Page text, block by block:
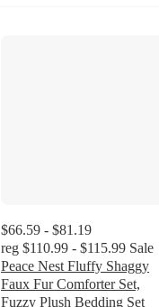
$66.59 - $81.19
reg $110.99 - $115.99 Sale
Peace Nest Fluffy Shaggy
Faux Fur Comforter Set,
Fuzzy Plush Bedding Set